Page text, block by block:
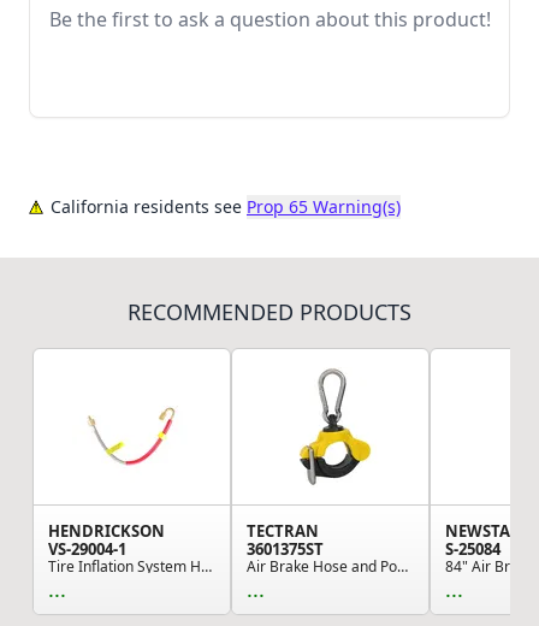
Be the first to ask a question about this product!
California residents see Prop 65 Warning(s)
RECOMMENDED PRODUCTS
HENDRICKSON
VS-29004-1
Tire Inflation System Hose - TireMaax Hose Asse...
...
TECTRAN
3601375ST
Air Brake Hose and Power Cable Clamp - 1.25" ID...
...
NEWSTAR
S-25084
...